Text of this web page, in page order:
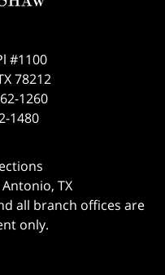
#1100
78212
1260
1480
TX
all branch offices are
only.